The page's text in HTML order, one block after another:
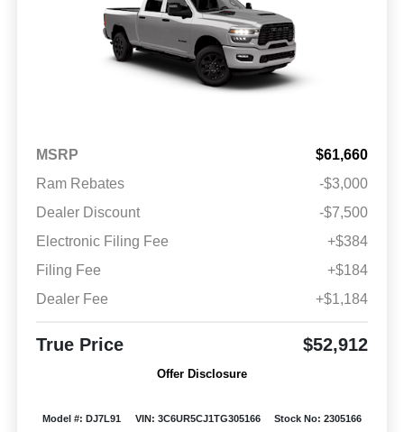
MSRP
$61,660
Ram Rebates
-$3,000
Dealer Discount
-$7,500
Electronic Filing Fee
+$384
Filing Fee
+$184
Dealer Fee
+$1,184
True Price $52,912
Offer Disclosure
Model #: DJ7L91 VIN: 3C6UR5CJ1TG305166
Stock No: 2305166